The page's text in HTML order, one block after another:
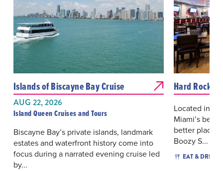
Islands of Biscayne Bay Cruise
AUG 22, 2026
Island Queen Cruises and Tours
Biscayne Bay’s private islands, landmark
estates and waterfront history come into
focus during a narrated evening cruise led
by...
Hard Rock
Located in
Miami’s
better place
Boozy S...
EAT & DRINK